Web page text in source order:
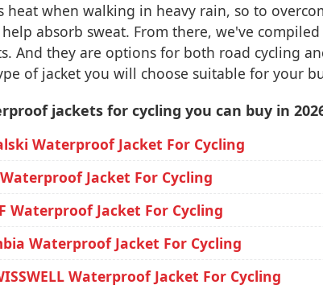
heat when walking in heavy rain, so to
absorb sweat. From there, we've
And they are options for both road cycling
of jacket you will choose suitable for your
jackets for cycling you can buy in
Waterproof Jacket For Cycling
Waterproof Jacket For Cycling
Waterproof Jacket For Cycling
Waterproof Jacket For Cycling
Waterproof Jacket For Cycling